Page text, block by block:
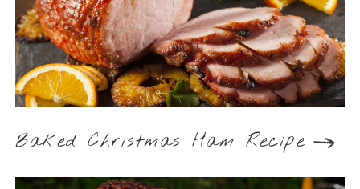
Baked Christmas Ham Recipe